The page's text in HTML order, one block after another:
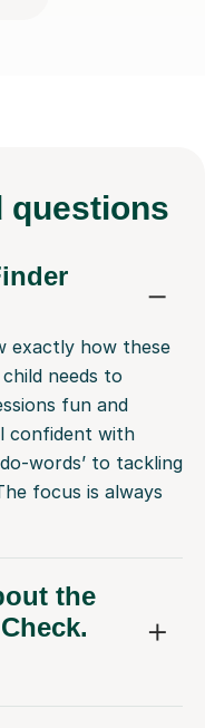
questions
exactly how these
needs to
fun and
confident with
words’ to tackling
focus is always
the